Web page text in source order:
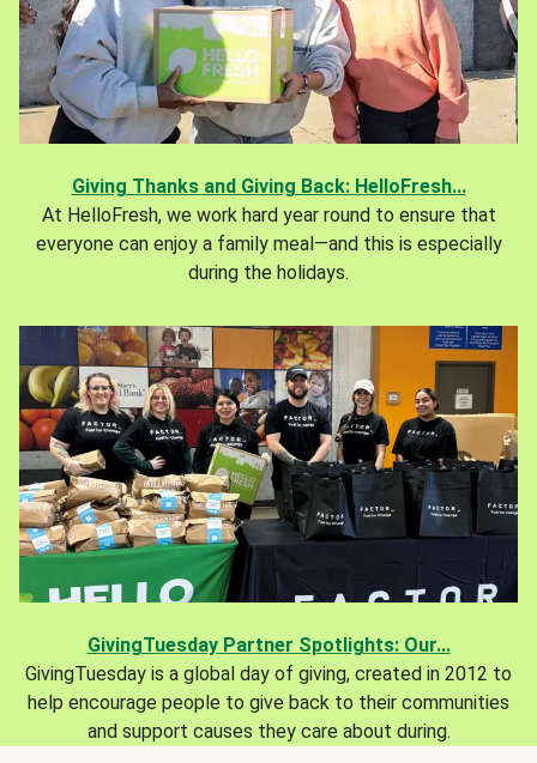
Giving Thanks and Giving Back: HelloFresh...
At HelloFresh, we work hard year round to ensure that
everyone can enjoy a family meal—and this is especially
during the holidays.
GivingTuesday Partner Spotlights: Our...
GivingTuesday is a global day of giving, created in 2012 to
help encourage people to give back to their communities
and support causes they care about during.